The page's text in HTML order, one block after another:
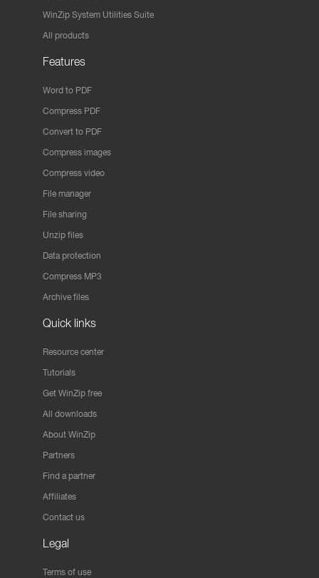
WinZip System Utilities Suite
All products
Features
Word to PDF
Compress PDF
Convert to PDF
Compress images
Compress video
File manager
File sharing
Unzip files
Data protection
Compress MP3
Archive files
Quick links
Resource center
Tutorials
Get WinZip free
All downloads
About WinZip
Partners
Find a partner
Affiliates
Contact us
Legal
Terms of use